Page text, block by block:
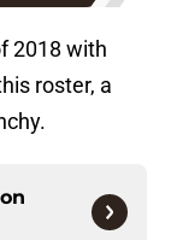
2018 with
roster, a